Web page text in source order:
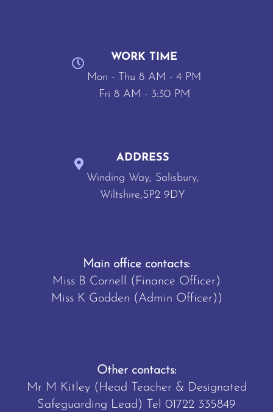
WORK TIME
Mon - Thu 8 AM - 4 PM
Fri 8 AM - 3:30 PM
ADDRESS
Winding Way, Salisbury,
Wiltshire,SP2 9DY
Main office contacts:
Miss B Cornell (Finance Officer)
Miss K Godden (Admin Officer))
Other contacts:
Mr M Kitley (Head Teacher & Designated
Safeguarding Lead) Tel 01722 335849